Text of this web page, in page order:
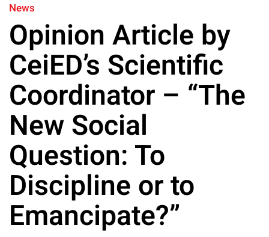
News
Opinion Article by
CeiED’s Scientific
Coordinator – “The
New Social
Question: To
Discipline or to
Emancipate?”